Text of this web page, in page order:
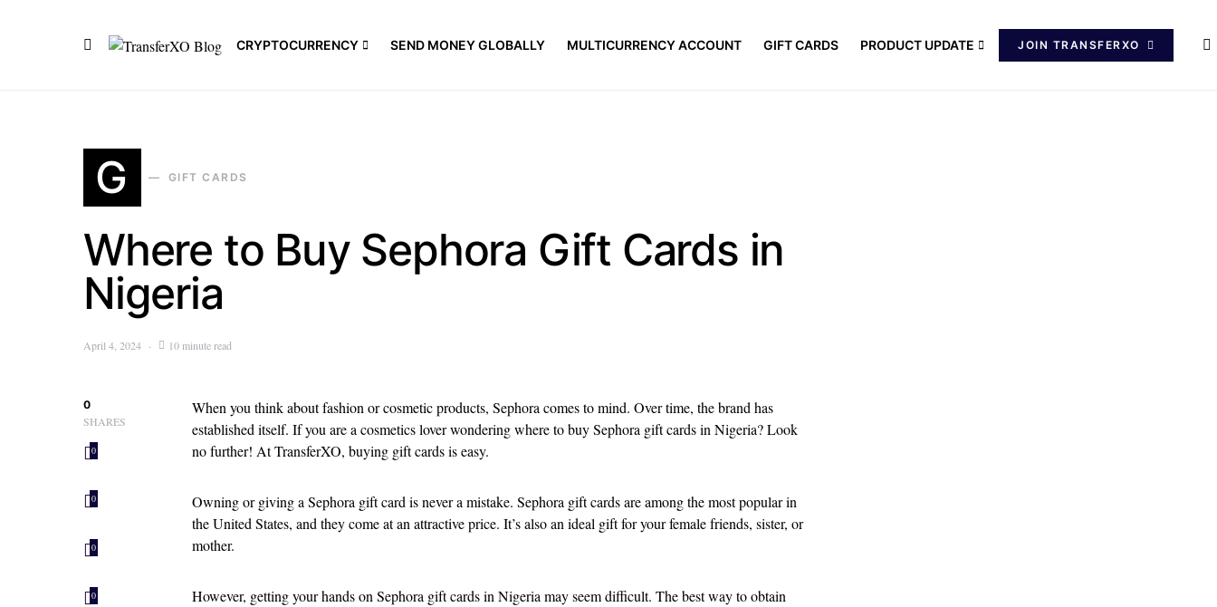
CRYPTOCURRENCY SEND MONEY GLOBALLY MULTICURRENCY ACCOUNT GIFT CARDS PRODUCT UPDATE JOIN TRANSFERXO
G GIFT CARDS
Where to Buy Sephora Gift Cards in
Nigeria
April 4, 2024 10 minute read
0
SHARES
0
0
0
0
When you think about fashion or cosmetic products, Sephora comes to mind. Over time, the brand has
established itself. If you are a cosmetics lover wondering where to buy Sephora gift cards in Nigeria? Look
no further! At TransferXO, buying gift cards is easy.
Owning or giving a Sephora gift card is never a mistake. Sephora gift cards are among the most popular in
the United States, and they come at an attractive price. It’s also an ideal gift for your female friends, sister, or
mother.
However, getting your hands on Sephora gift cards in Nigeria may seem difficult. The best way to obtain